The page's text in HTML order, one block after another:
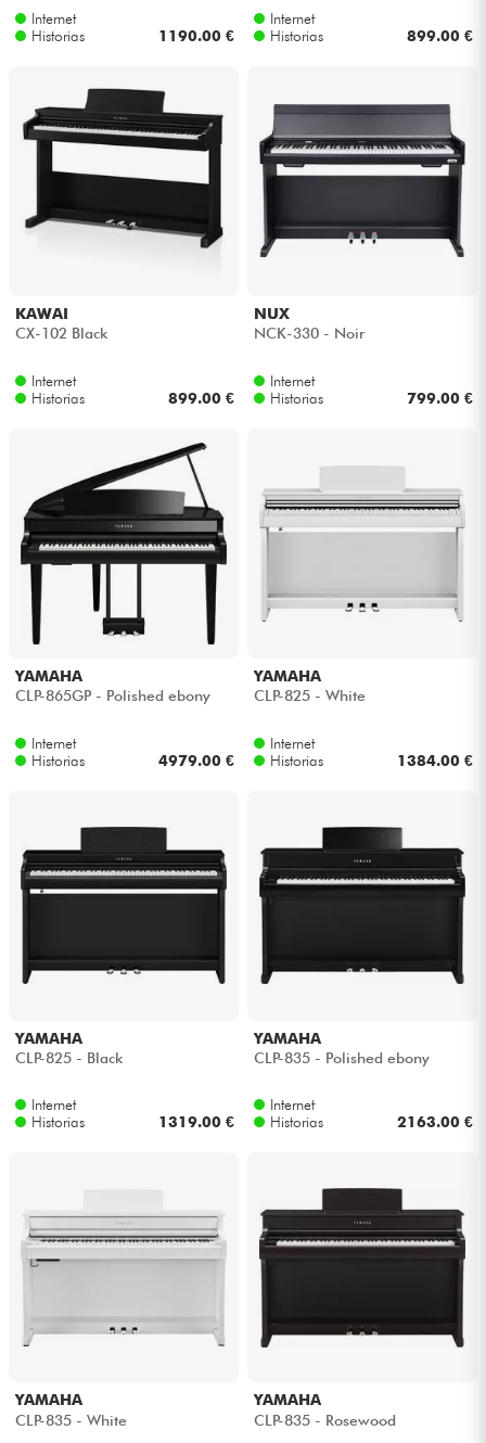
Internet
Historias
1190.00 €
Internet
Historias
899.00 €
KAWAI
CX-102 Black
Internet
Historias
899.00 €
NUX
NCK-330 - Noir
Internet
Historias
799.00 €
YAMAHA
CLP-865GP - Polished ebony
Internet
Historias
4979.00 €
YAMAHA
CLP-825 - White
Internet
Historias
1384.00 €
YAMAHA
CLP-825 - Black
Internet
Historias
1319.00 €
YAMAHA
CLP-835 - Polished ebony
Internet
Historias
2163.00 €
YAMAHA
CLP-835 - White
YAMAHA
CLP-835 - Rosewood